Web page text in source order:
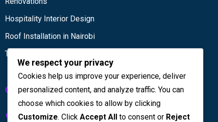
Hospitality Interior Design
Roof Installation in Nairobi
Tiling services
Get in touch
Kenya House Complex, 4th Floor
We respect your privacy
Cookies help us improve your experience, deliver
personalized content, and analyze traffic. You can
choose which cookies to allow by clicking
Customize. Click Accept All to consent or Reject